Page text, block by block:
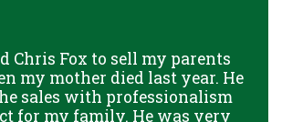
Chris Fox to sell my parents
my mother died last year. He
sales with professionalism
for my family. He was very